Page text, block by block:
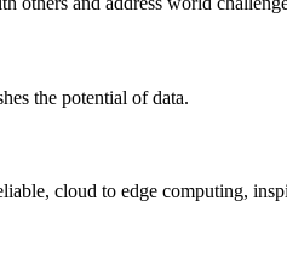
the potential of data.
cloud to edge computing,